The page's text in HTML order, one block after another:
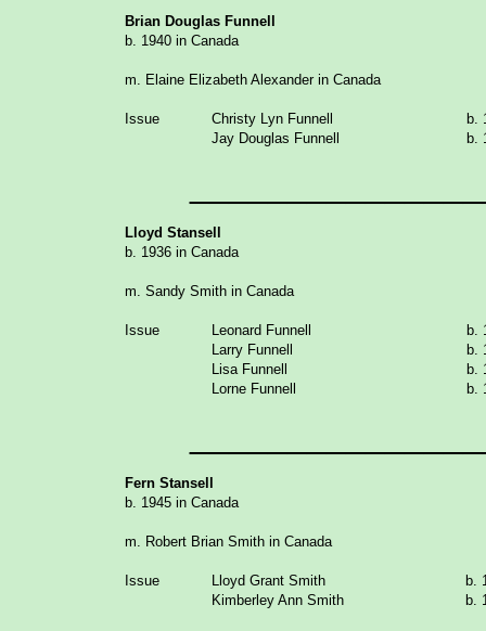
Brian Douglas Funnell
b. 1940 in Canada
m. Elaine Elizabeth Alexander in Canada
Issue Christy Lyn Funnell
b.
Jay Douglas Funnell
b.
Lloyd Stansell
b. 1936 in Canada
m. Sandy Smith in Canada
Issue Leonard Funnell
b.
Larry Funnell
b.
Lisa Funnell
b.
Lorne Funnell
b.
Fern Stansell
b. 1945 in Canada
m. Robert Brian Smith in Canada
Issue Lloyd Grant Smith
b.
Kimberley Ann Smith
b.